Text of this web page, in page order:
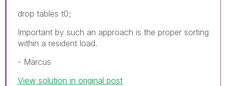
drop tables t0;
Important by such an approach is the proper sorting
within a resident load.
- Marcus
View solution in original post